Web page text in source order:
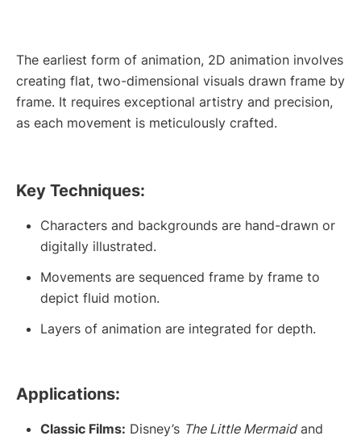
The earliest form of animation, 2D animation involves
creating flat, two-dimensional visuals drawn frame by
frame. It requires exceptional artistry and precision,
as each movement is meticulously crafted.
Key Techniques:
Characters and backgrounds are hand-drawn or
digitally illustrated.
Movements are sequenced frame by frame to
depict fluid motion.
Layers of animation are integrated for depth.
Applications:
Classic Films: Disney’s The Little Mermaidand